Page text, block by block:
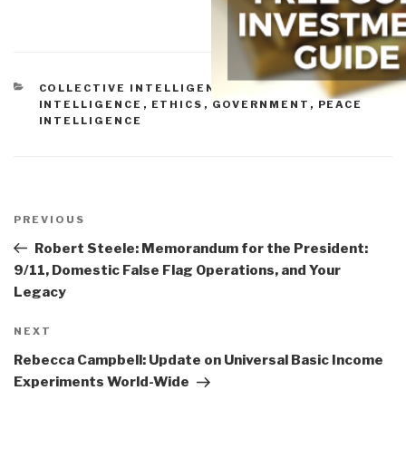
CATEGORIES
COLLECTIVE INTELLIGENCE
CULTURAL
INTELLIGENCE , ETHICS , GOVERNMENT , PEACE
INTELLIGENCE
navigation
Previous
Post
PREVIOUS
Robert Steele: Memorandum for the President:
9/11, Domestic False Flag Operations, and Your
Legacy
Next
Post
NEXT
Rebecca Campbell: Update on Universal Basic Income
Experiments World-Wide